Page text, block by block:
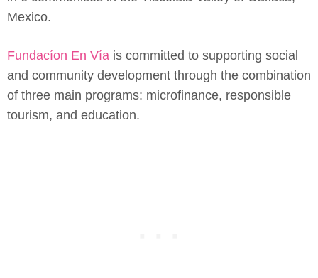
Mexico.
Fundacíon En Vía is committed to supporting social
and community development through the combination
of three main programs: microfinance, responsible
tourism, and education.